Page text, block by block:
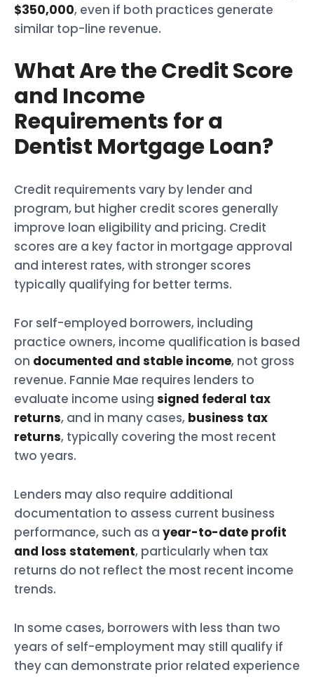
$350,000, even if both practices generate
similar top-line revenue.
What Are the Credit Score
and Income
Requirements for a
Dentist Mortgage Loan?
Credit requirements vary by lender and
program, but higher credit scores generally
improve loan eligibility and pricing. Credit
scores are a key factor in mortgage approval
and interest rates, with stronger scores
typically qualifying for better terms.
For self-employed borrowers, including
practice owners, income qualification is based
on documented and stable income, not gross
revenue. Fannie Mae requires lenders to
evaluate income using signed federal tax
returns, and in many cases, business tax
returns, typically covering the most recent
two years.
Lenders may also require additional
documentation to assess current business
performance, such as a year-to-date profit
and loss statement, particularly when tax
returns do not reflect the most recent income
trends.
In some cases, borrowers with less than two
years of self-employment may still qualify if
they can demonstrate prior related experience